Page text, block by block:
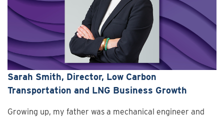
Sarah Smith, Director, Low Carbon
Transportation and LNG Business Growth
Growing up, my father was a mechanical engineer and